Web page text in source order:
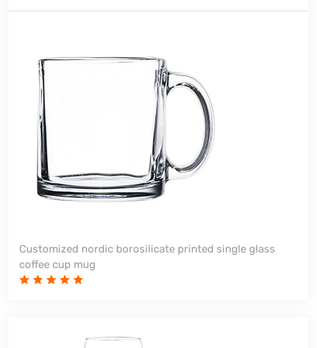
Customized nordic borosilicate printed single glass
coffee cup mug